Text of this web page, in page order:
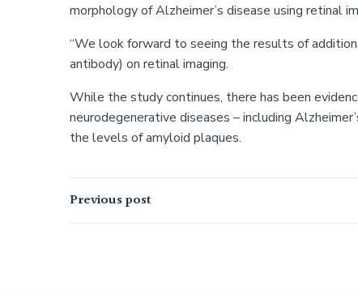
morphology of Alzheimer’s disease using retinal
“We look forward to seeing the results of
antibody) on retinal imaging.
While the study continues, there has been
neurodegenerative diseases – including
the levels of amyloid plaques.
Post
Previous post